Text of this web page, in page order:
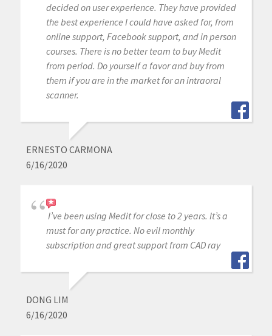
decided on user experience. They have provided
the best experience I could have asked for, from
online support, Facebook support, and in person
courses. There is no better team to buy Medit
from period. Do yourself a favor and buy from
them if you are in the market for an intraoral
scanner.
ERNESTO CARMONA
6/16/2020
I’ve been using Medit for close to 2 years. It’s a
must for any practice. No evil monthly
subscription and great support from CAD ray
DONG LIM
6/16/2020